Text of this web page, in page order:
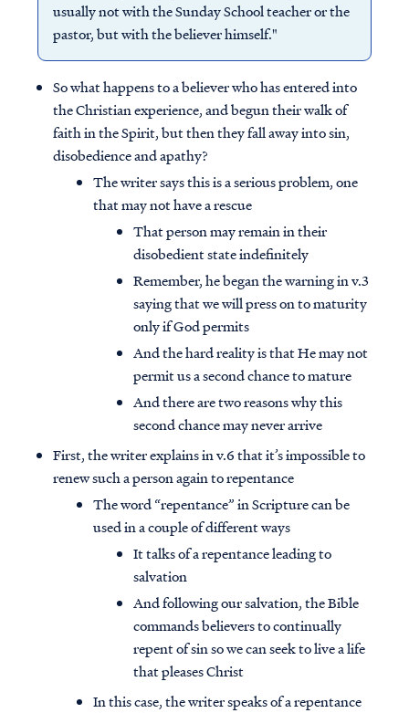
usually not with the Sunday School teacher or the
pastor, but with the believer himself."
So what happens to a believer who has entered into
the Christian experience, and begun their walk of
faith in the Spirit, but then they fall away into sin,
disobedience and apathy?
The writer says this is a serious problem, one
that may not have a rescue
That person may remain in their
disobedient state indefinitely
Remember, he began the warning in v.3
saying that we will press on to maturity
only if God permits
And the hard reality is that He may not
permit us a second chance to mature
And there are two reasons why this
second chance may never arrive
First, the writer explains in v.6 that it’s impossible to
renew such a person again to repentance
The word “repentance” in Scripture can be
used in a couple of different ways
It talks of a repentance leading to
salvation
And following our salvation, the Bible
commands believers to continually
repent of sin so we can seek to live a life
that pleases Christ
In this case, the writer speaks of a repentance